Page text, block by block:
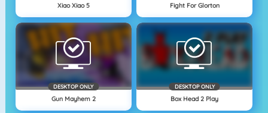
Xiao Xiao 5 Fight For Glorton
DESKTOP ONLY
Gun Mayhem 2
DESKTOP ONLY
Box Head 2 Play